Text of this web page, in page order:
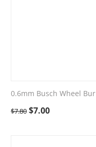
0.6mm Busch Wheel Bur
$7.80 $7.00